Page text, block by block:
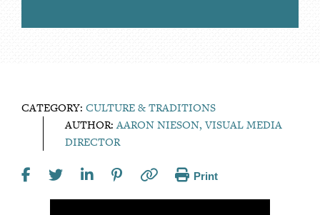
CATEGORY: CULTURE & TRADITIONS
AUTHOR:AARON NIESON, VISUAL MEDIA
DIRECTOR
Print